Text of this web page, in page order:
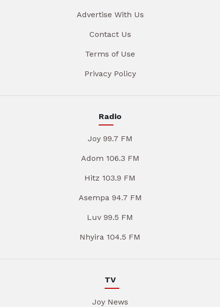
Advertise With Us
Contact Us
Terms of Use
Privacy Policy
Radio
Joy 99.7 FM
Adom 106.3 FM
Hitz 103.9 FM
Asempa 94.7 FM
Luv 99.5 FM
Nhyira 104.5 FM
TV
Joy News